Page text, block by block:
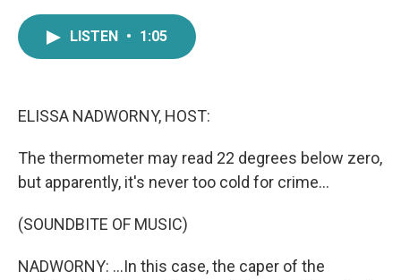
LISTEN • 1:05
ELISSA NADWORNY, HOST:
The thermometer may read 22 degrees below zero,
but apparently, it's never too cold for crime...
(SOUNDBITE OF MUSIC)
NADWORNY: ...In this case, the caper of the